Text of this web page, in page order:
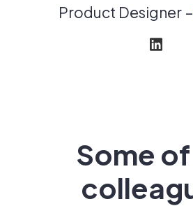
Product Designer –
Some